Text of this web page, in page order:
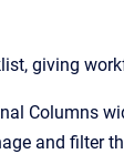
giving
Columns
and filter